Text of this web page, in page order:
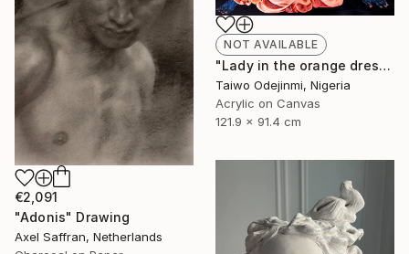
NOT AVAILABLE
"Lady in the orange dress (all I have is Me)" Painting
Taiwo Odejinmi, Nigeria
Acrylic on Canvas
121.9 x 91.4 cm
€2,091
"Adonis" Drawing
Axel Saffran, Netherlands